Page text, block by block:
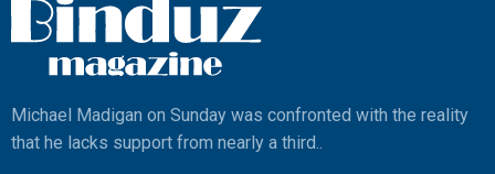
Michael Madigan on Sunday was confronted with the reality
that he lacks support from nearly a third..